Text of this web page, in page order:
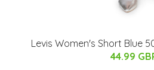
Levis Women's Short Blue
44.99